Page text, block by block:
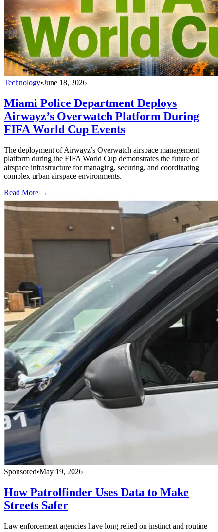
Technology•June 18, 2026
Miami Police Department Deploys
Airwayz’s Overwatch Platform During
FIFA World Cup Events
The deployment of Airwayz’s Overwatch airspace management
platform during the FIFA World Cup demonstrates the future of
airspace infrastructure for managing, securing, and coordinating
complex urban airspace environments.
Read More →
Sponsored•May 19, 2026
How Patrolfinder Uses Data to Make
Streets Safer
Law enforcement agencies have long relied on instinct and routine